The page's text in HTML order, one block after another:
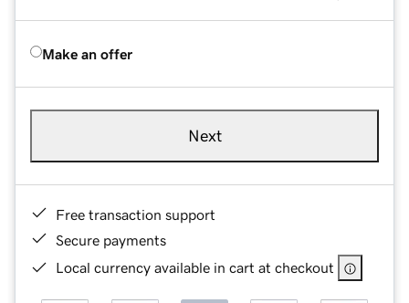
Make an offer
Next
Free transaction support
Secure payments
Local currency available in cart at checkout